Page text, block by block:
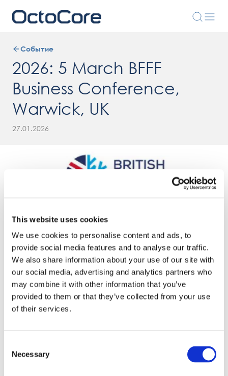
This website uses cookies
We use cookies to personalise content and ads, to
provide social media features and to analyse our traffic.
We also share information about your use of our site with
our social media, advertising and analytics partners who
may combine it with other information that you’ve
provided to them or that they’ve collected from your use
of their services.
Selection
Necessary
Событие
2026: 5 March BFFF
Business Conference,
Warwick, UK
27.01.2026
Поделиться
We’re attending theBritish Frozen Food Federation
Business Conference 2026at theUniversity of Warwick
—meet us there or while we’re in the UK.
ПРЕСС-РЕЛИЗ
Join our Webinar on Oil Filtration & Frying